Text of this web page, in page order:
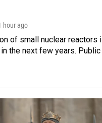
hour ago
of small nuclear reactors
the next few years.